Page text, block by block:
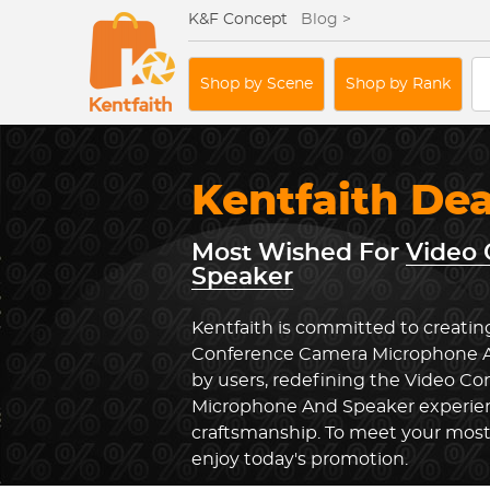
K&F Concept Blog >
Shop by Scene Shop by Rank
Kentfaith
Most Wished ForVideo
Speaker
Kentfaith is committed to
Conference Camera Microphone
by users, redefining the Video
Microphone And Speaker
craftsmanship. To meet your
enjoy today's promotion.